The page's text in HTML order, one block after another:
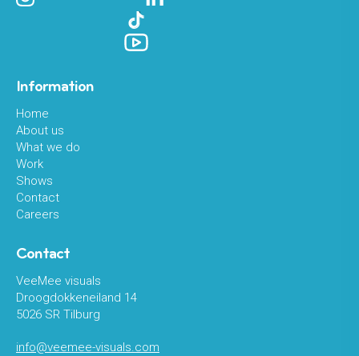
Information
Home
About us
What we do
Work
Shows
Contact
Careers
Contact
VeeMee visuals
Droogdokkeneiland 14
5026 SR Tilburg
info@veemee-visuals.com